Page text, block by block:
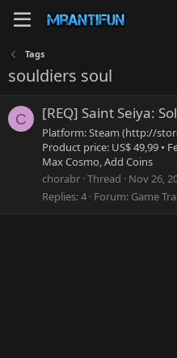
Tags
souldiers soul
C [REQ] Saint Seiya:
Platform: Steam (http://
Product price: US$ 49,99 •
Max Cosmo, Add Coins
chorabr Thread Nov 26,
Replies: 4 Forum: Game